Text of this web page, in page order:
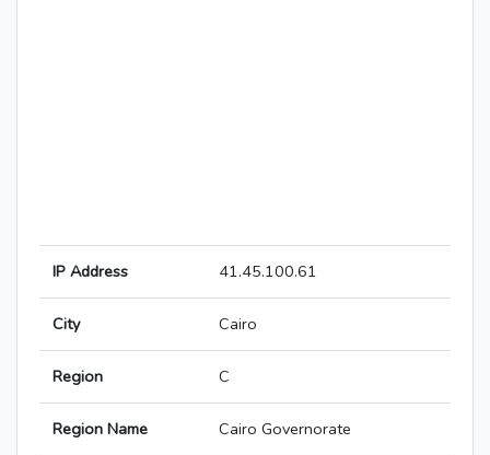
IP Address 41.45.100.61
City Cairo
Region C
Region Name Cairo Governorate